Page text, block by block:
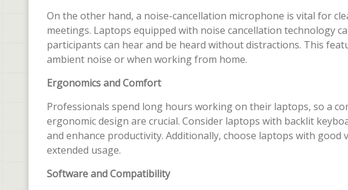
On the other hand, a noise-cancellation microphone is vital for
meetings. Laptops equipped with noise cancellation technology
participants can hear and be heard without distractions. This
ambient noise or when working from home.
Ergonomics and Comfort
Professionals spend long hours working on their laptops, so a
ergonomic design are crucial. Consider laptops with backlit
and enhance productivity. Additionally, choose laptops with
extended usage.
Software and Compatibility